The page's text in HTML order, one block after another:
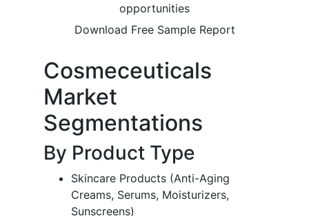
opportunities
Download Free Sample Report
Cosmeceuticals
Market
Segmentations
By Product Type
Skincare Products (Anti-Aging
Creams, Serums, Moisturizers,
Sunscreens)